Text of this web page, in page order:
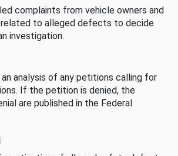
complaints from vehicle owners and
to alleged defects to decide
investigation.
analysis of any petitions calling for
If the petition is denied, the
are published in the Federal